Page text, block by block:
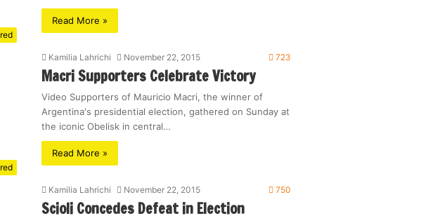
Read More »
Kamilia Lahrichi November 22, 2015 723
Macri Supporters Celebrate Victory
Video Supporters of Mauricio Macri, the winner of
Argentina's presidential election, gathered on Sunday at
the iconic Obelisk in central…
Read More »
Kamilia Lahrichi November 22, 2015 750
Scioli Concedes Defeat in Election